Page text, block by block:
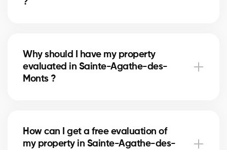
and providing personalized support at every step of
agents in your area. Simply fill out our online form
and we will put you in touch with qualified brokers
who meet your needs.
Why should I have my property
evaluated in Sainte-Agathe-des-
Monts ?
informed decisions when selling or buying a house.
Our free evaluations provide you with valuable
How can I get a free evaluation of
my property in Sainte-Agathe-des-